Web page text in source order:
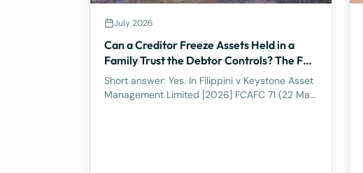
July 2026
Can a Creditor Freeze Assets Held in a
Family Trust the Debtor Controls? The Full
Federal Court Says Yes.
Short answer: Yes. In Filippini v Keystone Asset
Management Limited [2026] FCAFC 71 (22 May